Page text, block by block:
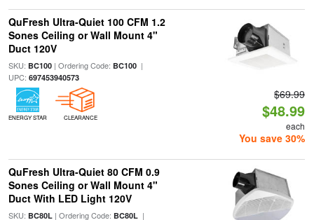
QuFresh Ultra-Quiet 100 CFM 1.2
Sones Ceiling or Wall Mount 4"
Duct 120V
SKU: BC100| Ordering Code: BC100|
UPC: 697453940573
ENERGY STAR CLEARANCE
$69.99
$48.99
each
You save 30%
QuFresh Ultra-Quiet 80 CFM 0.9
Sones Ceiling or Wall Mount 4"
Duct With LED Light 120V
SKU: BC80L| Ordering Code: BC80L|